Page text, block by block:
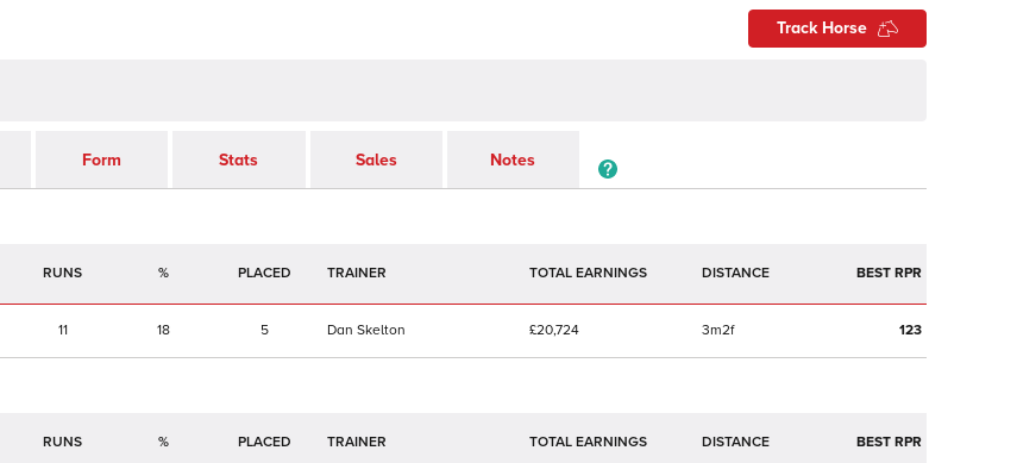
Track Horse
Form Stats Sales Notes
RUNS % TRAINER TOTAL EARNINGS BEST RPR
11 18 5 Dan Skelton £20,724 3m2f 123
RUNS % TRAINER TOTAL EARNINGS BEST RPR